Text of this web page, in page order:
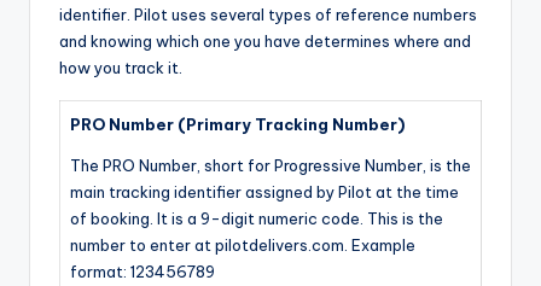
identifier. Pilot uses several types of reference numbers
and knowing which one you have determines where and
how you track it.
PRO Number (Primary Tracking Number)
The PRO Number, short for Progressive Number, is the
main tracking identifier assigned by Pilot at the time
of booking. It is a 9-digit numeric code. This is the
number to enter at pilotdelivers.com. Example
format: 123456789